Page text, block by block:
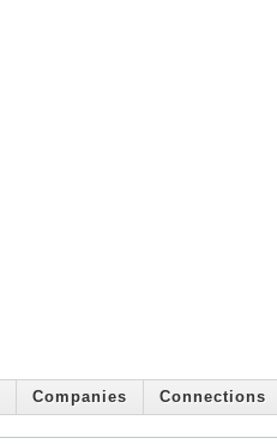
Companies Connections